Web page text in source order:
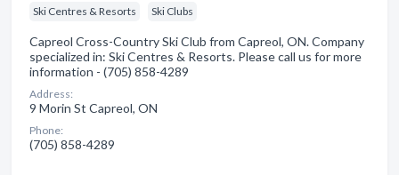
Ski Centres & Resorts Ski Clubs
Capreol Cross-Country Ski Club from Capreol, ON. Company
specialized in: Ski Centres & Resorts. Please call us for more
information - (705) 858-4289
Address:
9 Morin St Capreol, ON
Phone:
(705) 858-4289